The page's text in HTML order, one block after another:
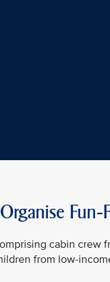
cabin crew
from low-